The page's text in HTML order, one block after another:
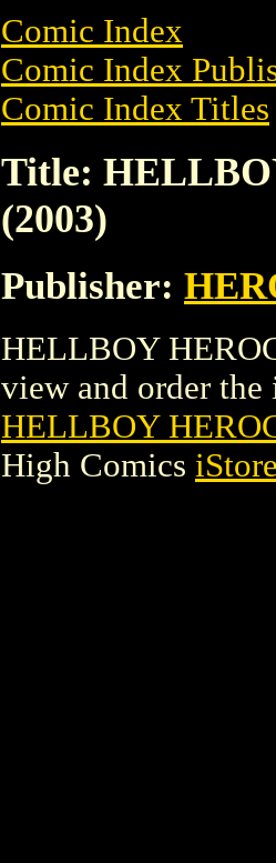
Comic Index
Comic Index
Comic Index Titles
Title:
(2003)
Publisher:
HELLBOY
view and order the
HELLBOY
High Comics